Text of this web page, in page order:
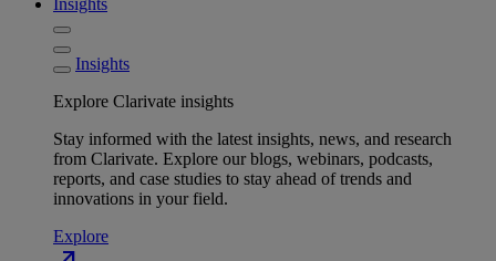
Insights
Insights
Explore Clarivate insights
Stay informed with the latest insights, news, and research
from Clarivate. Explore our blogs, webinars, podcasts,
reports, and case studies to stay ahead of trends and
innovations in your field.
Explore